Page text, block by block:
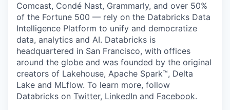
Comcast, Condé Nast, Grammarly, and over 50%
of the Fortune 500 — rely on the Databricks Data
Intelligence Platform to unify and democratize
data, analytics and AI. Databricks is
headquartered in San Francisco, with offices
around the globe and was founded by the original
creators of Lakehouse, Apache Spark™, Delta
Lake and MLflow. To learn more, follow
Databricks on Twitter, LinkedIn and Facebook.